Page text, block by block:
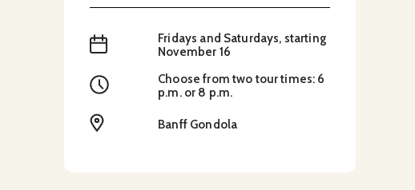
When
Fridays and Saturdays, starting
November 16
Time
Choose from two tour times: 6
p.m. or 8 p.m.
Location Banff Gondola